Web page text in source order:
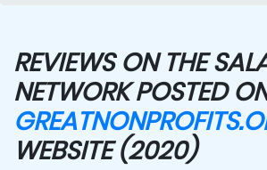
REVIEWS ON THE
NETWORK POSTED
WEBSITE (2020)